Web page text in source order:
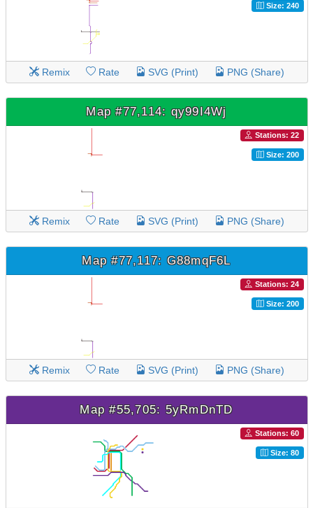
Size: 240
Remix Rate SVG (Print) PNG (Share)
Map #77,114: qy99I4Wj
Stations: 22
Size: 200
Remix Rate SVG (Print) PNG (Share)
Map #77,117: G88mqF6L
Stations: 24
Size: 200
Remix Rate SVG (Print) PNG (Share)
Map #55,705: 5yRmDnTD
Stations: 60
Size: 80